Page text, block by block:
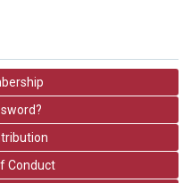
Conduct